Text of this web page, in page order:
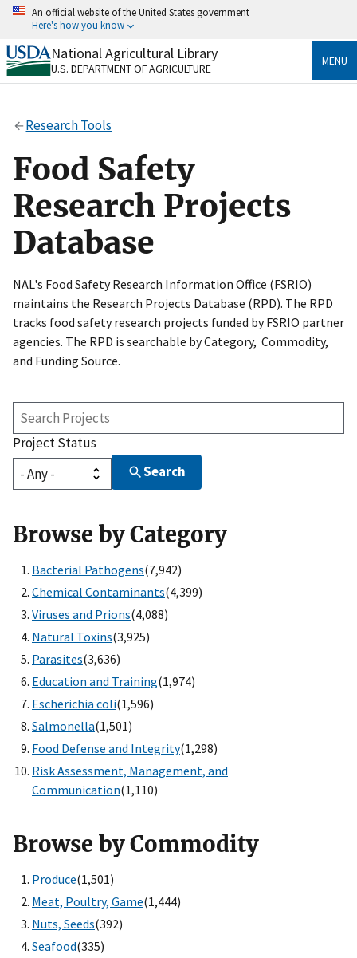
Skip
content
An official website of the United States government
Here's how you know
Official websites use .gov
A.govwebsite belongs to an official government
Secure .gov websites use HTTPS
https://
to the .gov website. Share sensitive information only
on official, secure websites.
National Agricultural Library
U.S. DEPARTMENT OF AGRICULTURE
MENU
Research Tools
Food Safety
Research Projects
Database
NAL's Food Safety Research Information Office (FSRIO)
maintains the Research Projects Database (RPD). The RPD
tracks food safety research projects funded by FSRIO partner
agencies. The RPD is searchable by Category, Commodity,
and Funding Source.
Search
Projects
Project Status
Search
Browse by Category
Bacterial Pathogens(7,942)
Chemical Contaminants(4,399)
Viruses and Prions(4,088)
Natural Toxins(3,925)
Parasites(3,636)
Education and Training(1,974)
Escherichia coli(1,596)
Salmonella(1,501)
Food Defense and Integrity(1,298)
Risk Assessment, Management, and
Communication(1,110)
Browse by Commodity
Produce(1,501)
Meat, Poultry, Game(1,444)
Nuts, Seeds(392)
Seafood(335)